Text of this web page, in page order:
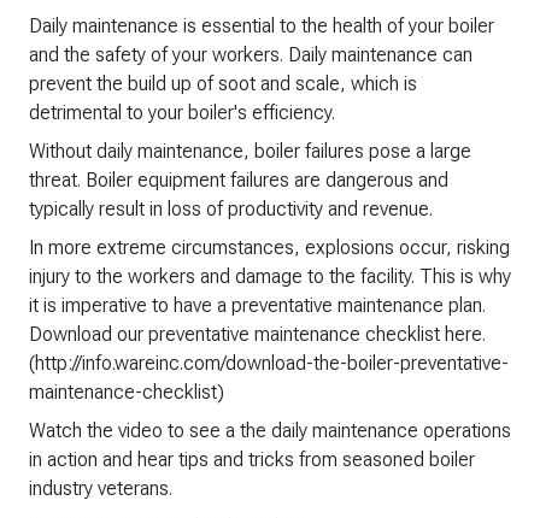
Daily maintenance is essential to the health of your boiler
and the safety of your workers. Daily maintenance can
prevent the build up of soot and scale, which is
detrimental to your boiler's efficiency.
Without daily maintenance, boiler failures pose a large
threat. Boiler equipment failures are dangerous and
typically result in loss of productivity and revenue.
In more extreme circumstances, explosions occur, risking
injury to the workers and damage to the facility. This is why
it is imperative to have a preventative maintenance plan.
Download our preventative maintenance checklist here.
(http://info.wareinc.com/download-the-boiler-preventative-
maintenance-checklist)
Watch the video to see a the daily maintenance operations
in action and hear tips and tricks from seasoned boiler
industry veterans.